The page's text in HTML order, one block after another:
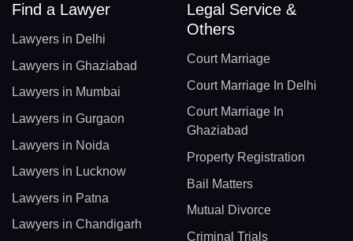
Find a Lawyer
Lawyers in Delhi
Lawyers in Ghaziabad
Lawyers in Mumbai
Lawyers in Gurgaon
Lawyers in Noida
Lawyers in Lucknow
Lawyers in Patna
Lawyers in Chandigarh
Legal Service &
Others
Court Marriage
Court Marriage In Delhi
Court Marriage In
Ghaziabad
Property Registration
Bail Matters
Mutual Divorce
Criminal Trials